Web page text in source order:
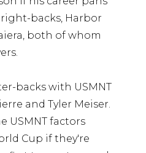
backs, Harbor
both of whom
backs with USMNT
and Tyler Meiser.
USMNT factors
Cup if they're